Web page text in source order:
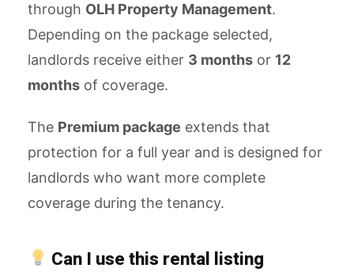
through OLH Property Management.
Depending on the package selected,
landlords receive either 3 months or 12
months of coverage.
The Premium package extends that
protection for a full year and is designed for
landlords who want more complete
coverage during the tenancy.
Can I use this rental listing